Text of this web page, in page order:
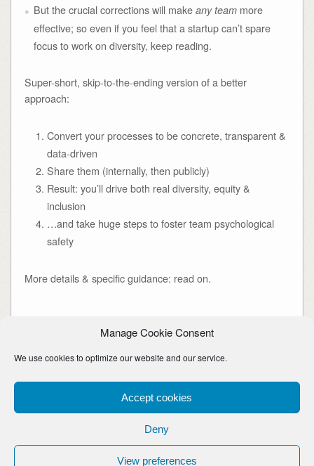
Manage Cookie Consent
We use cookies to optimize our website and our service.
Accept cookies
Deny
View preferences
But the crucial corrections will make any teammore
effective; so even if you feel that a startup can’t spare
focus to work on diversity, keep reading.
Super-short, skip-to-the-ending version of a better
approach:
Convert your processes to be concrete, transparent &
data-driven
Share them (internally, then publicly)
Result: you’ll drive both real diversity, equity &
inclusion
…and take huge steps to foster team psychological
safety
More details & specific guidance: read on.
Continue Reading
Copyright © Rob Whelan. Awesome uncredited images are thanks to Pablo Stanley